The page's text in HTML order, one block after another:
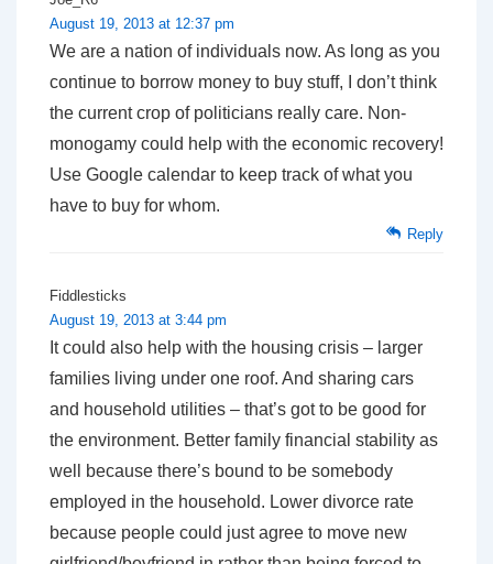
August 19, 2013 at 12:37 pm
We are a nation of individuals now. As long as you
continue to borrow money to buy stuff, I don’t think
the current crop of politicians really care. Non-
monogamy could help with the economic recovery!
Use Google calendar to keep track of what you
have to buy for whom.
Reply
Fiddlesticks
August 19, 2013 at 3:44 pm
It could also help with the housing crisis – larger
families living under one roof. And sharing cars
and household utilities – that’s got to be good for
the environment. Better family financial stability as
well because there’s bound to be somebody
employed in the household. Lower divorce rate
because people could just agree to move new